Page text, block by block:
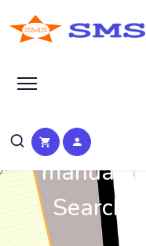
Search at
manual
Search